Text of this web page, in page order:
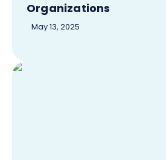
Organizations
May 13, 2025